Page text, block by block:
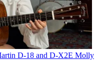
D-18 and D-X2E Molly